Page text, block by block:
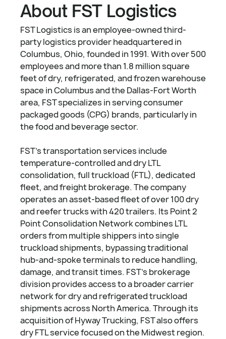
About FST Logistics
FST Logistics is an employee-owned third-
party logistics provider headquartered in
Columbus, Ohio, founded in 1991. With over 500
employees and more than 1.8 million square
feet of dry, refrigerated, and frozen warehouse
space in Columbus and the Dallas-Fort Worth
area, FST specializes in serving consumer
packaged goods (CPG) brands, particularly in
the food and beverage sector.
FST's transportation services include
temperature-controlled and dry LTL
consolidation, full truckload (FTL), dedicated
fleet, and freight brokerage. The company
operates an asset-based fleet of over 100 dry
and reefer trucks with 420 trailers. Its Point 2
Point Consolidation Network combines LTL
orders from multiple shippers into single
truckload shipments, bypassing traditional
hub-and-spoke terminals to reduce handling,
damage, and transit times. FST's brokerage
division provides access to a broader carrier
network for dry and refrigerated truckload
shipments across North America. Through its
acquisition of Hyway Trucking, FST also offers
dry FTL service focused on the Midwest region.